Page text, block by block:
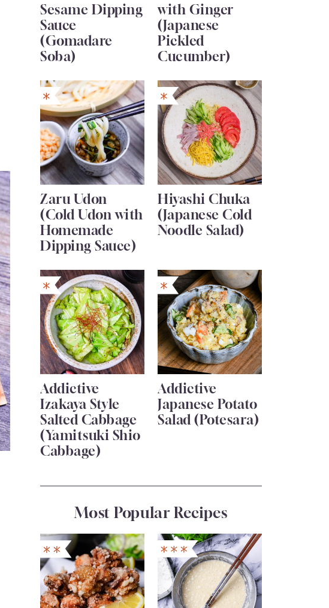
Sesame Dipping
Sauce
(Gomadare
Soba)
with Ginger
(Japanese
Pickled
Cucumber)
Zaru Udon
(Cold Udon with
Homemade
Dipping Sauce)
Hiyashi Chuka
(Japanese Cold
Noodle Salad)
Addictive
Izakaya Style
Salted Cabbage
(Yamitsuki Shio
Cabbage)
Addictive
Japanese Potato
Salad (Potesara)
Most Popular Recipes